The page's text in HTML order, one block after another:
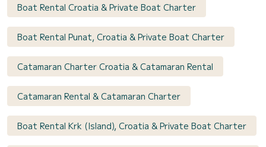
Boat Rental Croatia & Private Boat Charter
Boat Rental Punat, Croatia & Private Boat Charter
Catamaran Charter Croatia & Catamaran Rental
Catamaran Rental & Catamaran Charter
Boat Rental Krk (Island), Croatia & Private Boat Charter